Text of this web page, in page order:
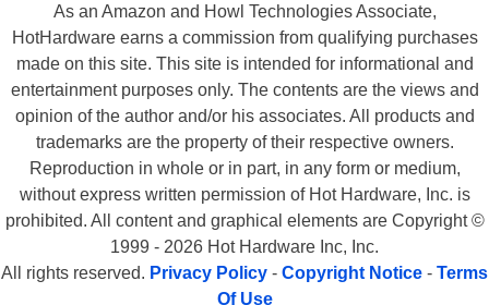
As an Amazon and Howl Technologies Associate,
HotHardware earns a commission from qualifying purchases
made on this site. This site is intended for informational and
entertainment purposes only. The contents are the views and
opinion of the author and/or his associates. All products and
trademarks are the property of their respective owners.
Reproduction in whole or in part, in any form or medium,
without express written permission of Hot Hardware, Inc. is
prohibited. All content and graphical elements are Copyright ©
1999 - 2026 Hot Hardware Inc, Inc.
All rights reserved. Privacy Policy - Copyright Notice - Terms
Of Use